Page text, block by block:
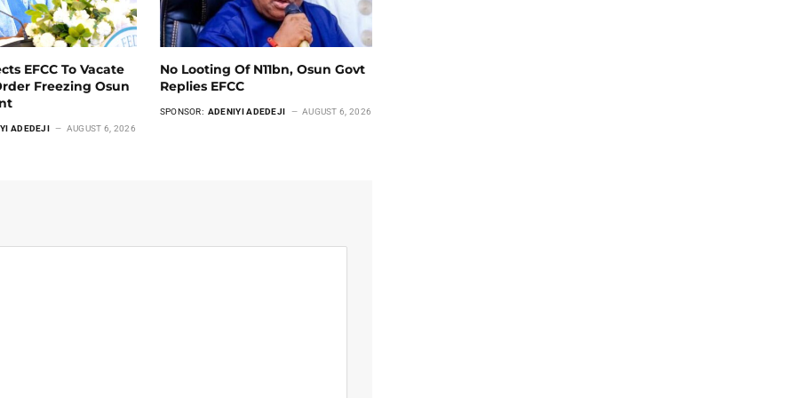
EFCC To Vacate
Freezing Osun
ADEDEJI AUGUST 6, 2026
No Looting Of N11bn, Osun Govt
Replies EFCC
SPONSOR: ADENIYI ADEDEJI AUGUST 6, 2026